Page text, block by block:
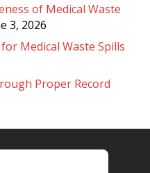
of Medical Waste
3, 2026
Medical Waste Spills
Proper Record